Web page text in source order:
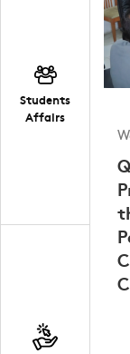
Students
Affairs